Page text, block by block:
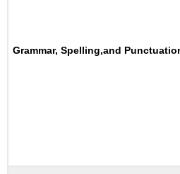
Grammar, Spelling,and